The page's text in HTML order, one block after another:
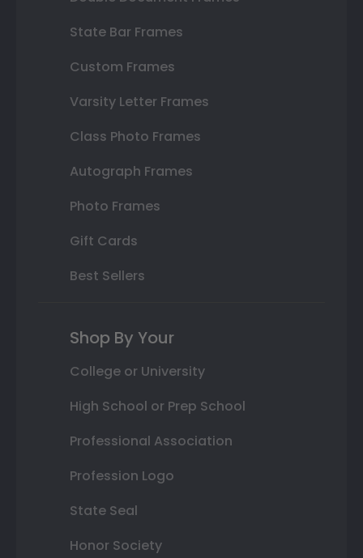
State Bar Frames
Custom Frames
Varsity Letter Frames
Class Photo Frames
Autograph Frames
Photo Frames
Gift Cards
Best Sellers
Shop By Your
College or University
High School or Prep School
Professional Association
Profession Logo
State Seal
Honor Society